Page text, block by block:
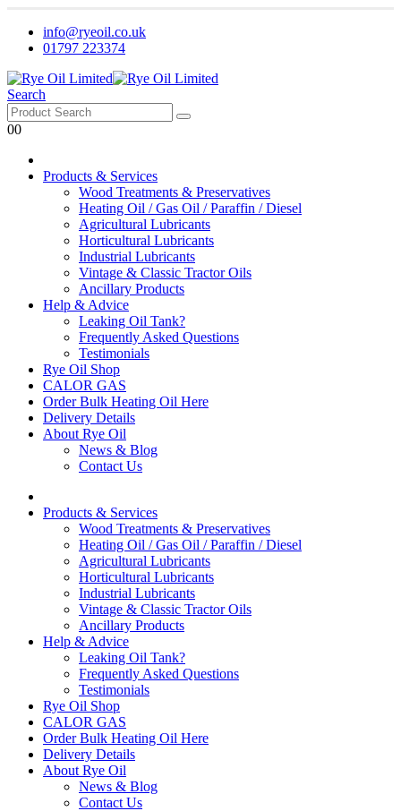
info@ryeoil.co.uk
01797 223374
Search
00
Products & Services
Wood Treatments & Preservatives
Heating Oil / Gas Oil / Paraffin / Diesel
Agricultural Lubricants
Horticultural Lubricants
Industrial Lubricants
Vintage & Classic Tractor Oils
Ancillary Products
Help & Advice
Leaking Oil Tank?
Frequently Asked Questions
Testimonials
Rye Oil Shop
CALOR GAS
Order Bulk Heating Oil Here
Delivery Details
About Rye Oil
News & Blog
Contact Us
Products & Services
Wood Treatments & Preservatives
Heating Oil / Gas Oil / Paraffin / Diesel
Agricultural Lubricants
Horticultural Lubricants
Industrial Lubricants
Vintage & Classic Tractor Oils
Ancillary Products
Help & Advice
Leaking Oil Tank?
Frequently Asked Questions
Testimonials
Rye Oil Shop
CALOR GAS
Order Bulk Heating Oil Here
Delivery Details
About Rye Oil
News & Blog
Contact Us